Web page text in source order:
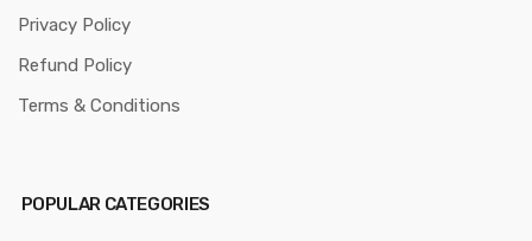
Privacy Policy
Refund Policy
Terms & Conditions
POPULAR CATEGORIES